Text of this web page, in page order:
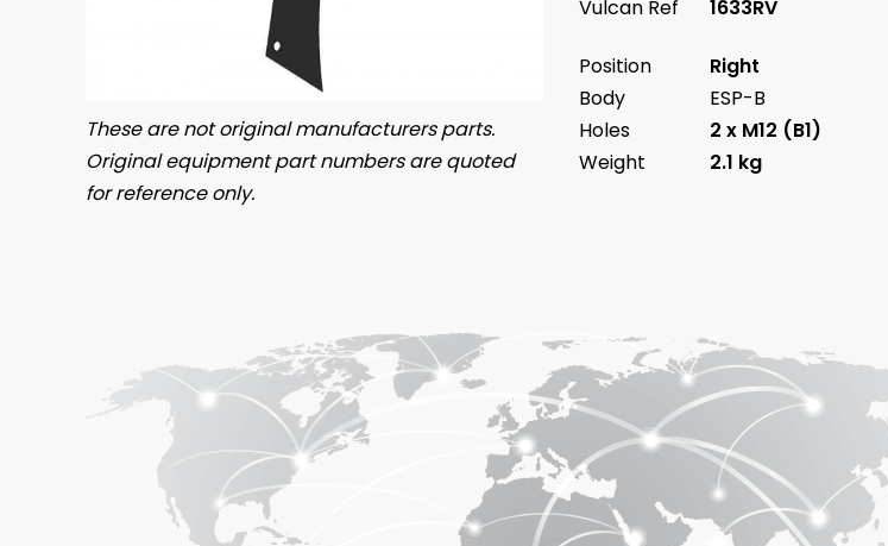
These are not original manufacturers parts.
Original equipment part numbers are quoted
for reference only.
Vulcan Ref
1633RV
Position
Right
Body
ESP-B
Holes
2 x M12 (B1)
Weight
2.1 kg